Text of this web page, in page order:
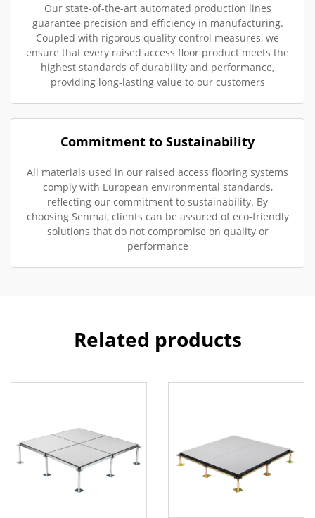
Our state-of-the-art automated production lines
guarantee precision and efficiency in manufacturing.
Coupled with rigorous quality control measures, we
ensure that every raised access floor product meets the
highest standards of durability and performance,
providing long-lasting value to our customers
Commitment to Sustainability
All materials used in our raised access flooring systems
comply with European environmental standards,
reflecting our commitment to sustainability. By
choosing Senmai, clients can be assured of eco-friendly
solutions that do not compromise on quality or
performance
Related products